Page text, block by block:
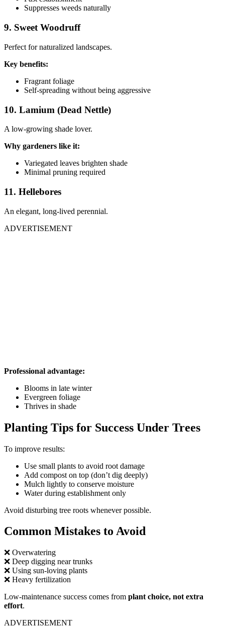
Suppresses weeds naturally
9. Sweet Woodruff
Perfect for naturalized landscapes.
Key benefits:
Fragrant foliage
Self-spreading without being aggressive
10. Lamium (Dead Nettle)
A low-growing shade lover.
Why gardeners like it:
Variegated leaves brighten shade
Minimal pruning required
11. Hellebores
An elegant, long-lived perennial.
ADVERTISEMENT
Professional advantage:
Blooms in late winter
Evergreen foliage
Thrives in shade
Planting Tips for Success Under Trees
To improve results:
Use small plants to avoid root damage
Add compost on top (don’t dig deeply)
Mulch lightly to conserve moisture
Water during establishment only
Avoid disturbing tree roots whenever possible.
Common Mistakes to Avoid
❌ Overwatering
❌ Deep digging near trunks
❌ Using sun-loving plants
❌ Heavy fertilization
Low-maintenance success comes from plant choice, not extra
effort.
ADVERTISEMENT